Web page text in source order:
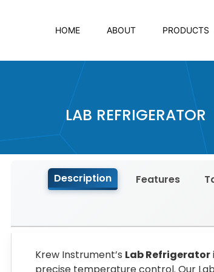
HOME ABOUT PRODUCTS
LAB REFRIGERATOR
Description Features
Krew Instrument’s Lab Refrigerator